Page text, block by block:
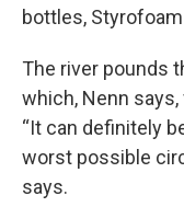
bottles,
The river pounds
which, Nenn
“It can definitely
worst possible
says.